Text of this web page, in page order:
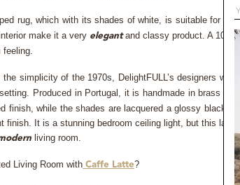
rug, which with its shades of white, is suitable for any
make it a very elegantand classy product. A 100%
feeling.
simplicity of the 1970s, DelightFULL’s designers were
Produced in Portugal, it is handmade in brass and
while the shades are lacquered a glossy black on
It is a stunning bedroom ceiling light, but this large
living room.
Living Room with Caffe Latte?